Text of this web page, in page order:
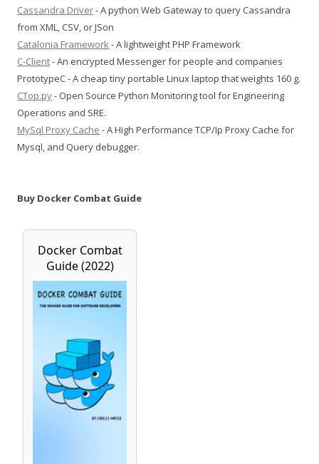
Cassandra Driver- A python Web Gateway to query Cassandra
from XML, CSV, or JSon
Catalonia Framework- A lightweight PHP Framework
C-Client- An encrypted Messenger for people and companies
PrototypeC - A cheap tiny portable Linux laptop that weights 160 g.
CTop.py- Open Source Python Monitoring tool for Engineering
Operations and SRE.
MySql Proxy Cache - A High Performance TCP/Ip Proxy Cache for
Mysql, and Query debugger.
Buy Docker Combat Guide